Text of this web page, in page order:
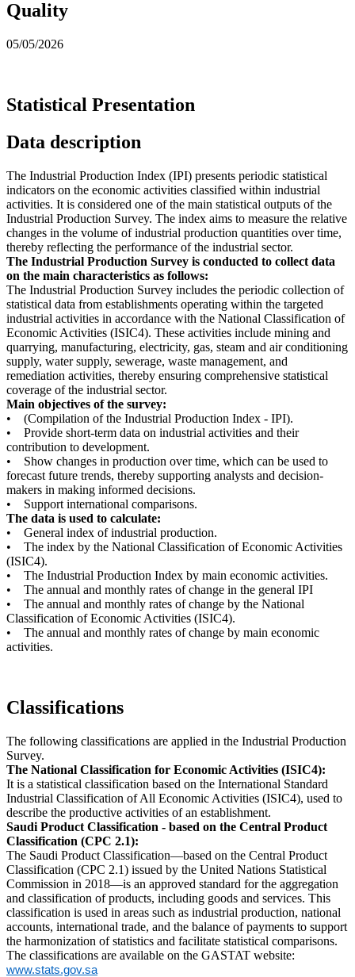
Quality
05/05/2026
Statistical Presentation
Data description
The Industrial Production Index (IPI) presents periodic statistical
indicators on the economic activities classified within industrial
activities. It is considered one of the main statistical outputs of the
Industrial Production Survey. The index aims to measure the relative
changes in the volume of industrial production quantities over time,
thereby reflecting the performance of the industrial sector.
The Industrial Production Survey is conducted to collect data
on the main characteristics as follows:
The Industrial Production Survey includes the periodic collection of
statistical data from establishments operating within the targeted
industrial activities in accordance with the National Classification of
Economic Activities (ISIC4). These activities include mining and
quarrying, manufacturing, electricity, gas, steam and air conditioning
supply, water supply, sewerage, waste management, and
remediation activities, thereby ensuring comprehensive statistical
coverage of the industrial sector.
Main objectives of the survey:
• (Compilation of the Industrial Production Index - IPI).
• Provide short-term data on industrial activities and their
contribution to development.
• Show changes in production over time, which can be used to
forecast future trends, thereby supporting analysts and decision-
makers in making informed decisions.
• Support international comparisons.
The data is used to calculate:
• General index of industrial production.
• The index by the National Classification of Economic Activities
(ISIC4).
• The Industrial Production Index by main economic activities.
• The annual and monthly rates of change in the general IPI
• The annual and monthly rates of change by the National
Classification of Economic Activities (ISIC4).
• The annual and monthly rates of change by main economic
activities.
Classifications
The following classifications are applied in the Industrial Production
Survey.
The National Classification for Economic Activities (ISIC4):
It is a statistical classification based on the International Standard
Industrial Classification of All Economic Activities (ISIC4), used to
describe the productive activities of an establishment.
Saudi Product Classification - based on the Central Product
Classification (CPC 2.1):
The Saudi Product Classification—based on the Central Product
Classification (CPC 2.1) issued by the United Nations Statistical
Commission in 2018—is an approved standard for the aggregation
and classification of products, including goods and services. This
classification is used in areas such as industrial production, national
accounts, international trade, and the balance of payments to support
the harmonization of statistics and facilitate statistical comparisons.
The classifications are available on the GASTAT website:
www.stats.gov.sa